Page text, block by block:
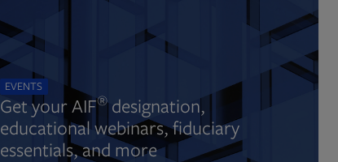
EVENTS
Get your AIF®designation,
educational webinars, fiduciary
essentials, and more